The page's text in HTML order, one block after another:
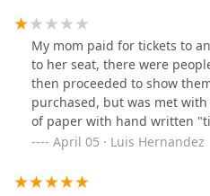
My mom paid for tickets to
to her seat, there were
then proceeded to show
purchased, but was met
of paper with hand written
Instead of having those
could not help her. This led
April 05 · Luis Hernandez